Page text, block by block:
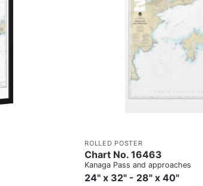
ROLLED POSTER
Chart No. 16463
Kanaga Pass and approaches
24" x 32" - 28" x 40"